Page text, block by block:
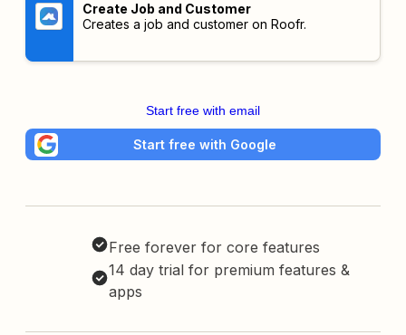
Create Job and Customer
Creates a job and customer on Roofr.
Start free with email
Start free with Google
Free forever for core features
14 day trial for premium features &
apps